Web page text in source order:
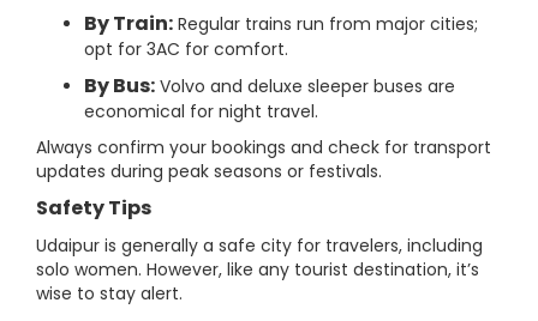
By Train: Regular trains run from major cities;
opt for 3AC for comfort.
By Bus: Volvo and deluxe sleeper buses are
economical for night travel.
Always confirm your bookings and check for transport
updates during peak seasons or festivals.
Safety Tips
Udaipur is generally a safe city for travelers, including
solo women. However, like any tourist destination, it’s
wise to stay alert.